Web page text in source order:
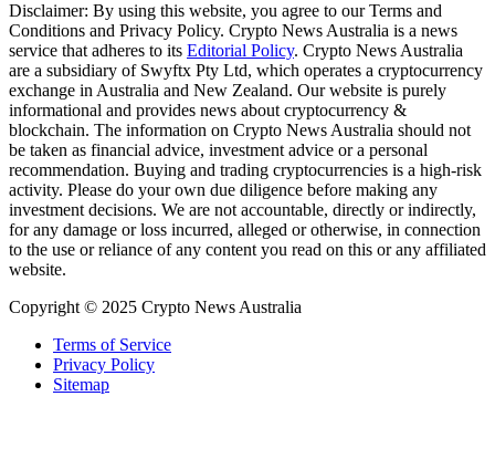
Disclaimer: By using this website, you agree to our Terms and
Conditions and Privacy Policy. Crypto News Australia is a news
service that adheres to its Editorial Policy. Crypto News Australia
are a subsidiary of Swyftx Pty Ltd, which operates a cryptocurrency
exchange in Australia and New Zealand. Our website is purely
informational and provides news about cryptocurrency &
blockchain. The information on Crypto News Australia should not
be taken as financial advice, investment advice or a personal
recommendation. Buying and trading cryptocurrencies is a high-risk
activity. Please do your own due diligence before making any
investment decisions. We are not accountable, directly or indirectly,
for any damage or loss incurred, alleged or otherwise, in connection
to the use or reliance of any content you read on this or any affiliated
website.
Copyright © 2025 Crypto News Australia
Terms of Service
Privacy Policy
Sitemap